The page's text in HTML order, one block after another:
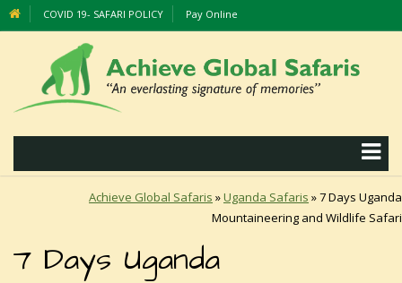
COVID 19- SAFARI POLICY Pay Online
Achieve Global Safaris »Uganda Safaris »7 Days Uganda
Mountaineering and Wildlife Safari
7 Days Uganda